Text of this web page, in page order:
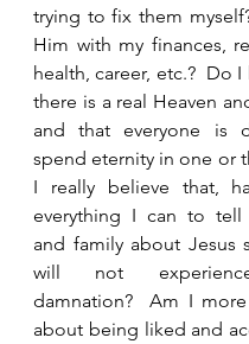
trying to fix them
Him with my finances,
health, career, etc.?  Do
there is a real Heaven
and that everyone is
spend eternity in one or
I really believe that,
everything I can to tell
and family about Jesus
will not
damnation?  Am I
about being liked and